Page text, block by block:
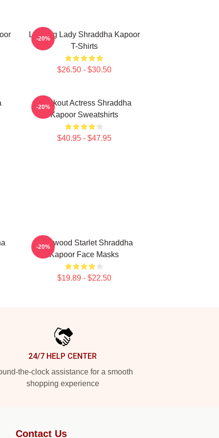
Leading Lady Shraddha Kapoor
T-Shirts
$26.50 - $30.50
-20%
Breakout Actress Shraddha
Kapoor Sweatshirts
$40.95 - $47.95
-20%
Hollywood Starlet Shraddha
Kapoor Face Masks
$19.89 - $22.50
-20%
24/7 HELP CENTER
the-clock assistance for a smooth
shopping experience
Contact Us